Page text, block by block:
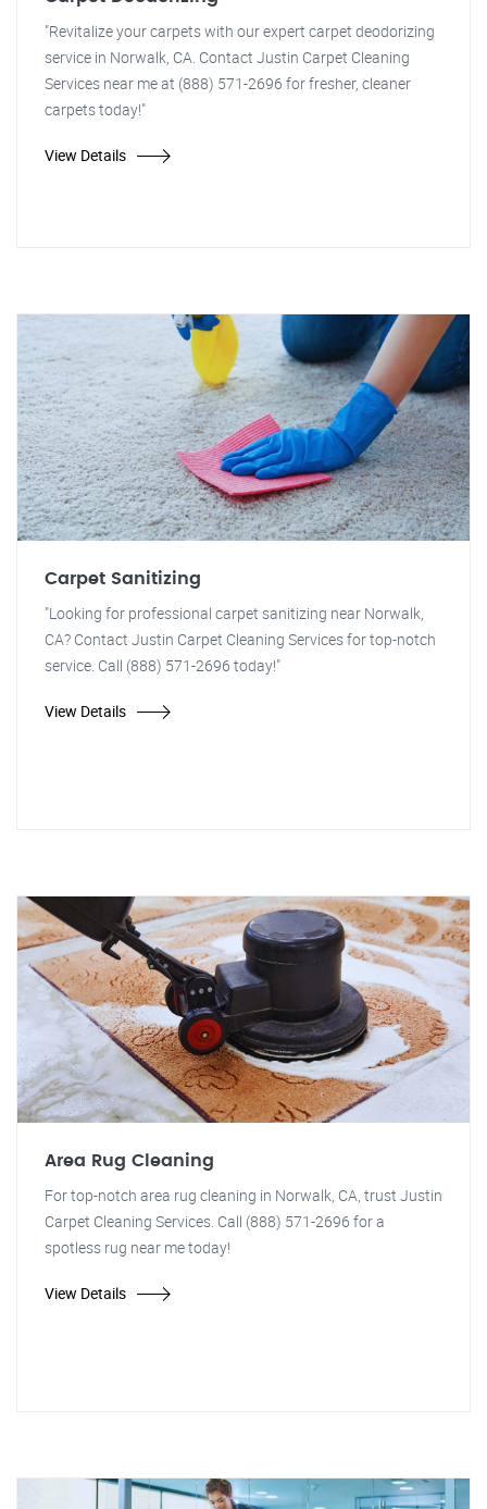
"Revitalize your carpets with our expert carpet deodorizing
service in Norwalk, CA. Contact Justin Carpet Cleaning
Services near me at (888) 571-2696 for fresher, cleaner
carpets today!"
View Details
Carpet Sanitizing
"Looking for professional carpet sanitizing near Norwalk,
CA? Contact Justin Carpet Cleaning Services for top-notch
service. Call (888) 571-2696 today!"
View Details
Area Rug Cleaning
For top-notch area rug cleaning in Norwalk, CA, trust Justin
Carpet Cleaning Services. Call (888) 571-2696 for a
spotless rug near me today!
View Details